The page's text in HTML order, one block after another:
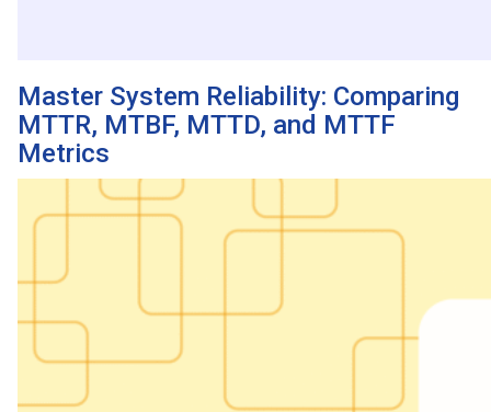
Master System Reliability: Comparing
MTTR, MTBF, MTTD, and MTTF
Metrics